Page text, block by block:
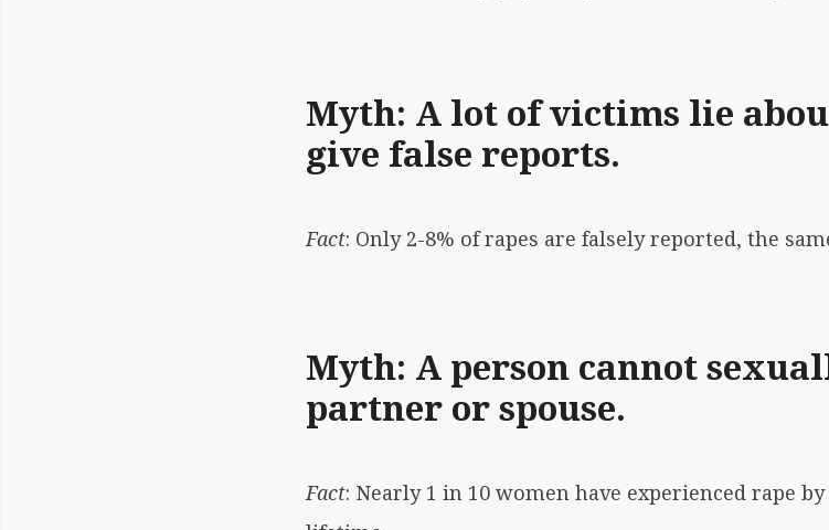
Myth: A lot of victims lie
give false reports.
Fact: Only 2-8% of rapes are falsely reported, the
Myth: A person cannot
partner or spouse.
Fact: Nearly 1 in 10 women have experienced rape